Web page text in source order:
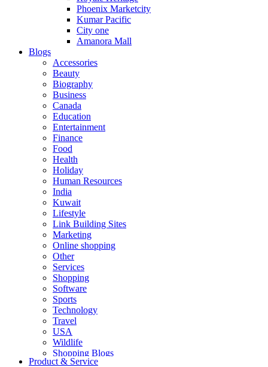
Phoenix Marketcity
Kumar Pacific
City one
Amanora Mall
Blogs
Accessories
Beauty
Biography
Business
Canada
Education
Entertainment
Finance
Food
Health
Holiday
Human Resources
India
Kuwait
Lifestyle
Link Building Sites
Marketing
Online shopping
Other
Services
Shopping
Software
Sports
Technology
Travel
USA
Wildlife
Shopping Blogs
Product & Service